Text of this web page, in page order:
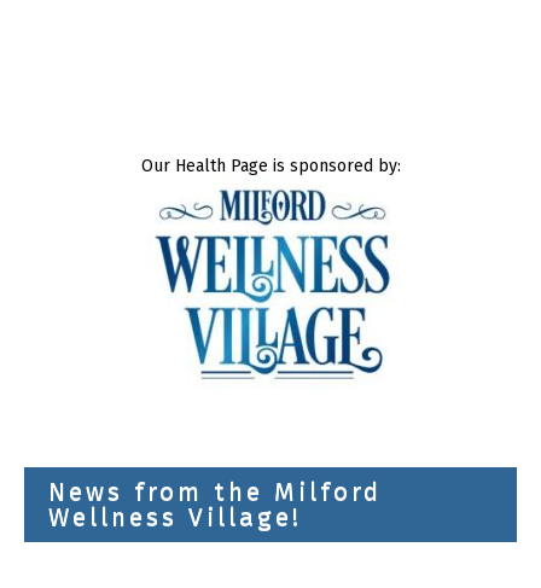
Our Health Page is sponsored by:
News from the Milford
Wellness Village!